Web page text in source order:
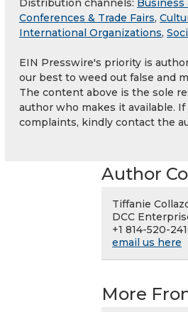
Distribution channels: Business
Conferences & Trade Fairs,
International Organizations,
EIN Presswire's priority is
our best to weed out false and
The content above is the sole
author who makes it available. If
complaints, kindly contact the
Author
Tiffanie
DCC
+1 814-520-
email us here
More